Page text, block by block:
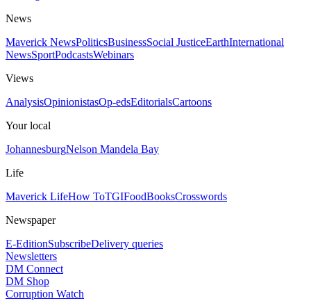
News
Maverick NewsPoliticsBusinessSocial JusticeEarthInternational
NewsSportPodcastsWebinars
Views
AnalysisOpinionistasOp-edsEditorialsCartoons
Your local
JohannesburgNelson Mandela Bay
Life
Maverick LifeHow ToTGIFoodBooksCrosswords
Newspaper
E-EditionSubscribeDelivery queries
Newsletters
DM Connect
DM Shop
Corruption Watch